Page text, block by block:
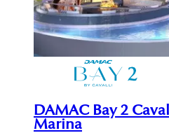
DAMAC Bay 2
Marina